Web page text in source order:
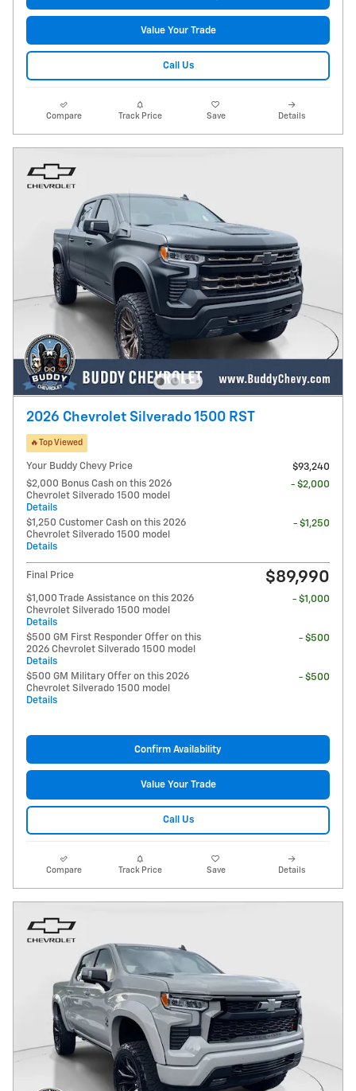
Value Your Trade
Call Us
Compare Track Price Save Details
2026 Chevrolet Silverado 1500 RST
🔥Top Viewed
Your Buddy Chevy Price
$93,240
$2,000 Bonus Cash on this 2026
Chevrolet Silverado 1500 model
Details
- $2,000
$1,250 Customer Cash on this 2026
Chevrolet Silverado 1500 model
Details
- $1,250
Final Price $89,990
$1,000 Trade Assistance on this 2026
Chevrolet Silverado 1500 model
Details
- $1,000
$500 GM First Responder Offer on this
2026 Chevrolet Silverado 1500 model
Details
- $500
$500 GM Military Offer on this 2026
Chevrolet Silverado 1500 model
Details
- $500
Confirm Availability
Value Your Trade
Call Us
Compare Track Price Save Details